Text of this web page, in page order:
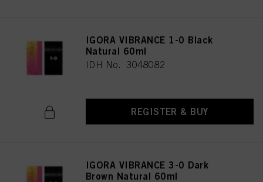
IGORA VIBRANCE 1-0 Black
Natural 60ml
IDH No. 3048082
REGISTER & BUY
IGORA VIBRANCE 3-0 Dark
Brown Natural 60ml